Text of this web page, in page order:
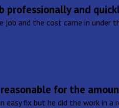
professionally and
job and the cost came in under
for the
fix but he did the work in a